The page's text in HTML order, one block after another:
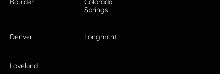
Boulder
Colorado
Springs
Denver Longmont
Loveland